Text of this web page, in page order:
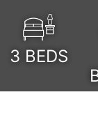
3 BEDS